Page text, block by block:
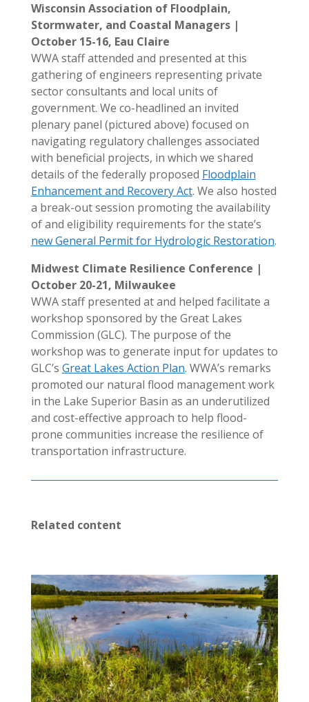
Wisconsin Association of Floodplain,
Stormwater, and Coastal Managers |
October 15-16, Eau Claire
WWA staff attended and presented at this
gathering of engineers representing private
sector consultants and local units of
government. We co-headlined an invited
plenary panel (pictured above) focused on
navigating regulatory challenges associated
with beneficial projects, in which we shared
details of the federally proposed Floodplain
Enhancement and Recovery Act. We also hosted
a break-out session promoting the availability
of and eligibility requirements for the state’s
new General Permit for Hydrologic Restoration.
Midwest Climate Resilience Conference |
October 20-21, Milwaukee
WWA staff presented at and helped facilitate a
workshop sponsored by the Great Lakes
Commission (GLC). The purpose of the
workshop was to generate input for updates to
GLC’s Great Lakes Action Plan. WWA’s remarks
promoted our natural flood management work
in the Lake Superior Basin as an underutilized
and cost-effective approach to help flood-
prone communities increase the resilience of
transportation infrastructure.
Related content